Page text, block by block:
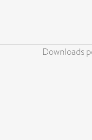
Downloads